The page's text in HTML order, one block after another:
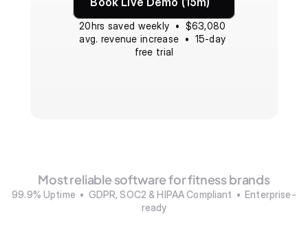
20hrs saved weekly  •  $63,080
avg. revenue increase  •  15-day
free trial
Most reliable software for fitness brands
99.9% Uptime  •  GDPR, SOC2 & HIPAA Compliant  •  Enterprise-
ready